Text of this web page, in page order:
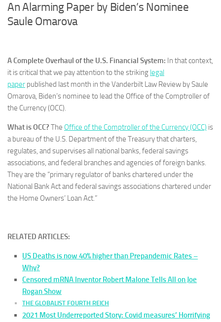
An Alarming Paper by Biden’s Nominee
Saule Omarova
A Complete Overhaul of the U.S. Financial System: In that context,
it is critical that we pay attention to the striking legal
paper published last month in the Vanderbilt Law Review by Saule
Omarova, Biden’s nominee to lead the Office of the Comptroller of
the Currency (OCC).
What is OCC? The Office of the Comptroller of the Currency (OCC) is
a bureau of the U.S. Department of the Treasury that charters,
regulates, and supervises all national banks, federal savings
associations, and federal branches and agencies of foreign banks.
They are the “primary regulator of banks chartered under the
National Bank Act and federal savings associations chartered under
the Home Owners’ Loan Act.”
RELATED ARTICLES:
US Deaths is now 40% higher than Prepandemic Rates –
Why?
Censored mRNA Inventor Robert Malone Tells All on Joe
Rogan Show
THE GLOBALIST FOURTH REICH
2021 Most Underreported Story: Covid measures’ Horrifying